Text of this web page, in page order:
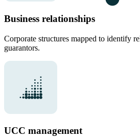
Business relationships
Corporate structures mapped to identify
guarantors.
UCC management